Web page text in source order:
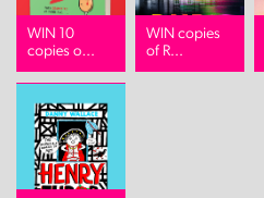
WIN 10
copies o...
WIN copies
of R...